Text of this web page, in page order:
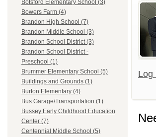
Botsford Elementary School (3)
Bowers Farm (4)
Brandon High School (7)
Brandon Middle School (3)
Brandon School District (3)
Brandon School District -
Preschool (1)
Brummer Elementary School (5)
Buildings and Grounds (1)
Burton Elementary (4)
Bus Garage/Transportation (1)
Bussey Early Childhood Education
Center (7)
Centennial Middle School (5)
Log